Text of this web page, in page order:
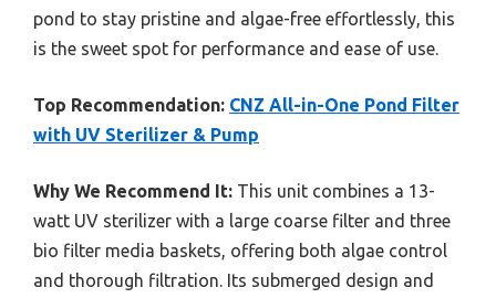
pond to stay pristine and algae-free effortlessly, this
is the sweet spot for performance and ease of use.
Top Recommendation: CNZ All-in-One Pond Filter
with UV Sterilizer & Pump
Why We Recommend It: This unit combines a 13-
watt UV sterilizer with a large coarse filter and three
bio filter media baskets, offering both algae control
and thorough filtration. Its submerged design and